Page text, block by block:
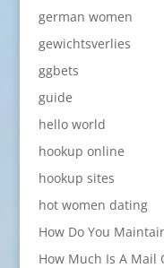
german women
gewichtsverlies
ggbets
guide
hello world
hookup online
hookup sites
hot women dating
How Do You
How Much Is A Mail